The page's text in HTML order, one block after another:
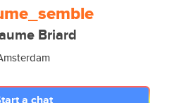
Briard